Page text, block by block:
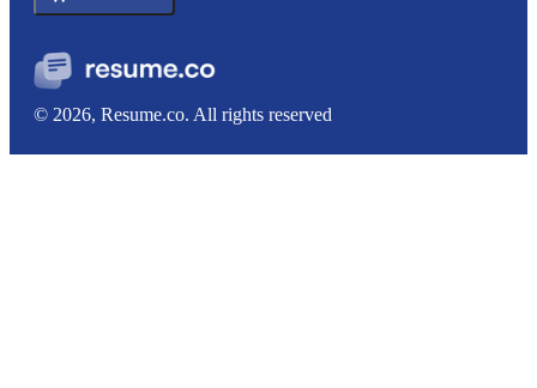
© 2026, Resume.co. All rights reserved